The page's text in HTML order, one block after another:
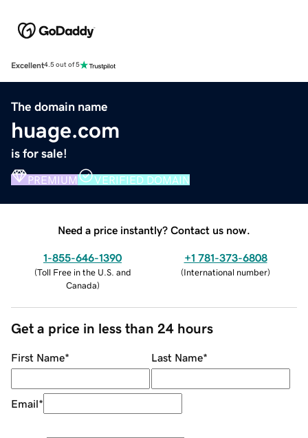
Excellent4.5 out of 5
The domain name
huage.com
is for sale!
PREMIUM VERIFIED DOMAIN
Need a price instantly? Contact us now.
1-855-646-1390
(Toll Free in the U.S. and
Canada)
+1 781-373-6808
(International number)
Get a price in less than 24 hours
First Name* Last Name*
Email*